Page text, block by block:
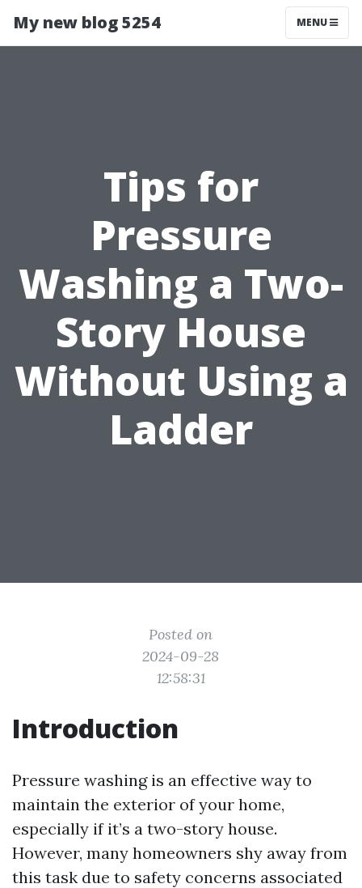
My new blog 5254 MENU
Tips for
Pressure
Washing a Two-
Story House
Without Using a
Ladder
Posted on
2024-09-28
12:58:31
Introduction
Pressure washing is an effective way to
maintain the exterior of your home,
especially if it’s a two-story house.
However, many homeowners shy away from
this task due to safety concerns associated